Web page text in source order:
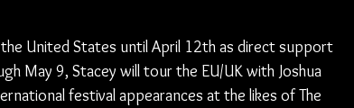
United States until April 12th as direct support
May 9, Stacey will tour the EU/UK with Joshua
festival appearances at the likes of The